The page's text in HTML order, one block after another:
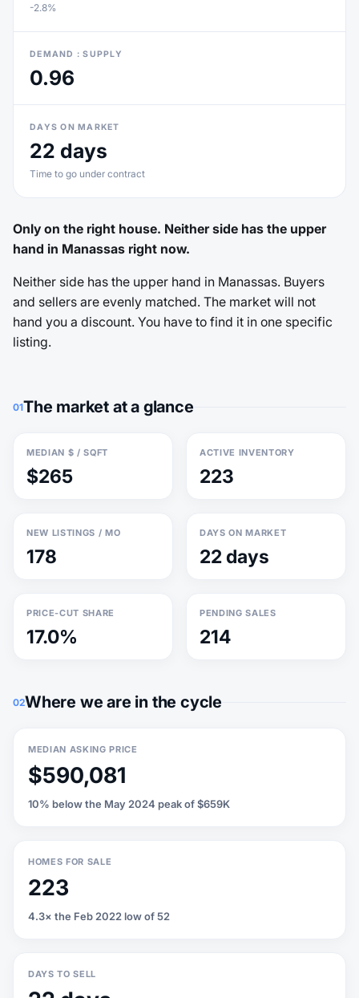
-2.8%
DEMAND : SUPPLY
0.96
DAYS ON MARKET
22 days
Time to go under contract
Only on the right house. Neither side has the upper
hand in Manassas right now.
Neither side has the upper hand in Manassas. Buyers
and sellers are evenly matched. The market will not
hand you a discount. You have to find it in one specific
listing.
01The market at a glance
MEDIAN $ / SQFT
$265
ACTIVE INVENTORY
223
NEW LISTINGS / MO
178
DAYS ON MARKET
22 days
PRICE-CUT SHARE
17.0%
PENDING SALES
214
02Where we are in the cycle
MEDIAN ASKING PRICE
$590,081
10% below the May 2024 peak of $659K
HOMES FOR SALE
223
4.3× the Feb 2022 low of 52
DAYS TO SELL